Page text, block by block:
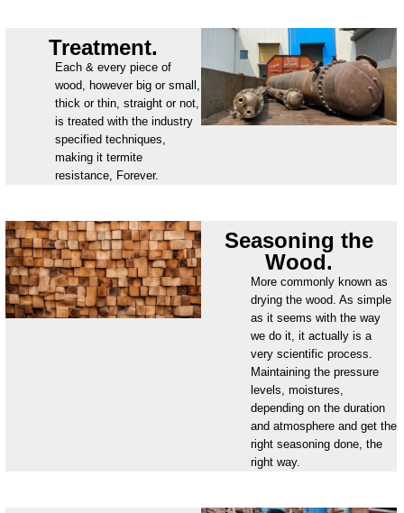
Treatment.
Each & every piece of
wood, however big or small,
thick or thin, straight or not,
is treated with the industry
specified techniques,
making it termite
resistance, Forever.
Seasoning the
Wood.
More commonly known as
drying the wood. As simple
as it seems with the way
we do it, it actually is a
very scientific process.
Maintaining the pressure
levels, moistures,
depending on the duration
and atmosphere and get the
right seasoning done, the
right way.